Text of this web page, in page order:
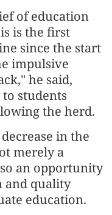
of education
is the first
since the start
impulsive
he said,
students
the herd.
in the
merely a
an opportunity
and quality
education.